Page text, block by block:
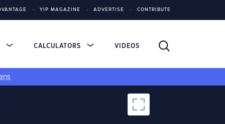
YIP MAGAZINE ADVERTISE CONTRIBUTE
CALCULATORS VIDEOS